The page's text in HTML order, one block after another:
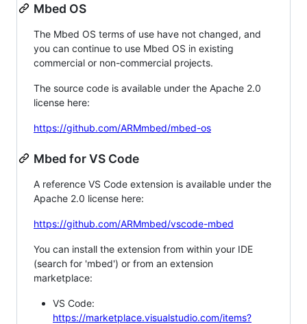
Mbed OS
The Mbed OS terms of use have not changed, and
you can continue to use Mbed OS in existing
commercial or non-commercial projects.
The source code is available under the Apache 2.0
license here:
https://github.com/ARMmbed/mbed-os
Mbed for VS Code
A reference VS Code extension is available under the
Apache 2.0 license here:
https://github.com/ARMmbed/vscode-mbed
You can install the extension from within your IDE
(search for 'mbed') or from an extension
marketplace:
VS Code:
https://marketplace.visualstudio.com/items?